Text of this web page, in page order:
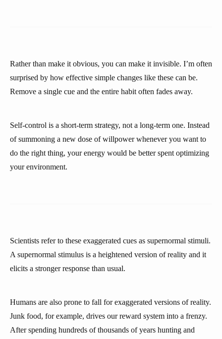
Rather than make it obvious, you can make it invisible. I’m often
surprised by how effective simple changes like these can be.
Remove a single cue and the entire habit often fades away.
Self-control is a short-term strategy, not a long-term one. Instead
of summoning a new dose of willpower whenever you want to
do the right thing, your energy would be better spent optimizing
your environment.
Scientists refer to these exaggerated cues as supernormal stimuli.
A supernormal stimulus is a heightened version of reality and it
elicits a stronger response than usual.
Humans are also prone to fall for exaggerated versions of reality.
Junk food, for example, drives our reward system into a frenzy.
After spending hundreds of thousands of years hunting and